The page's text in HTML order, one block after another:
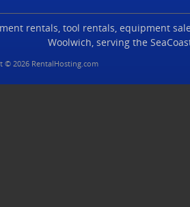
rentals, tool rentals, equipment
Woolwich, serving the
© 2026 RentalHosting.com